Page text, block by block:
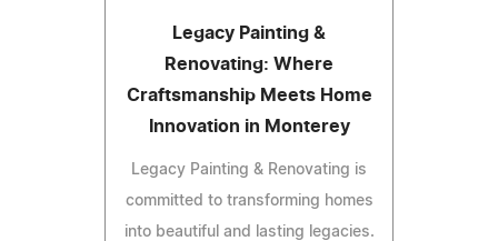
Legacy Painting &
Renovating: Where
Craftsmanship Meets Home
Innovation in Monterey
Legacy Painting & Renovating is
committed to transforming homes
into beautiful and lasting legacies.